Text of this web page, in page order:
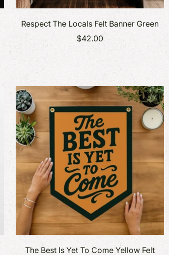
Respect The Locals Felt Banner Green
$42.00
The Best Is Yet To Come Yellow Felt